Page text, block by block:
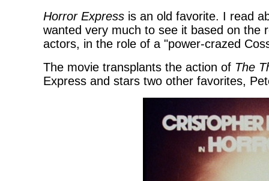
Horror Express is an old favorite. I read
wanted very much to see it based on the
actors, in the role of a "power-crazed
The movie transplants the action of The
Express and stars two other favorites,